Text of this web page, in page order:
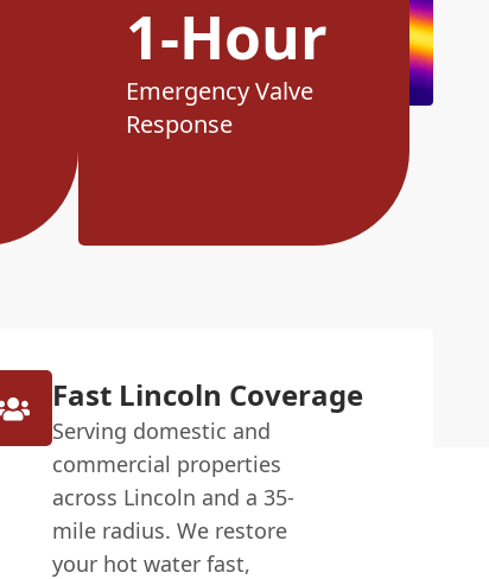
1-Hour
Emergency Valve
Response
Fast Lincoln Coverage
Serving domestic and
commercial properties
across Lincoln and a 35-
mile radius. We restore
your hot water fast,